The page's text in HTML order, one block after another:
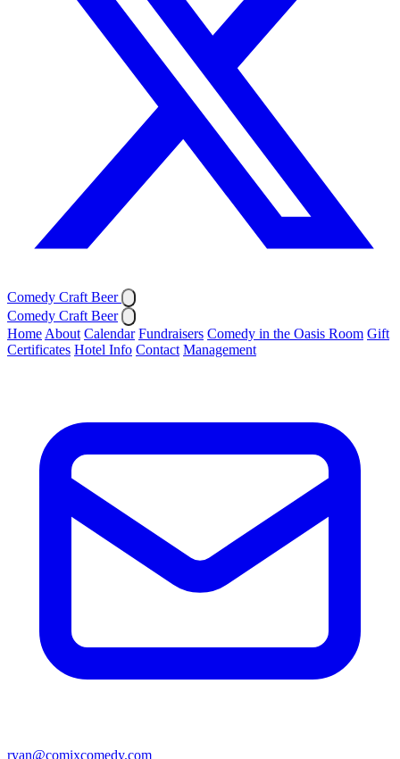
Comedy Craft Beer
Comedy Craft Beer
Home About Calendar Fundraisers Comedy in the Oasis Room Gift
Certificates Hotel Info Contact Management
ryan@comixcomedy.com